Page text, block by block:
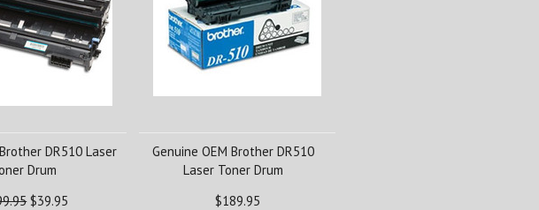
DR510 Laser
Drum
$39.95
Genuine OEM Brother DR510
Laser Toner Drum
$189.95